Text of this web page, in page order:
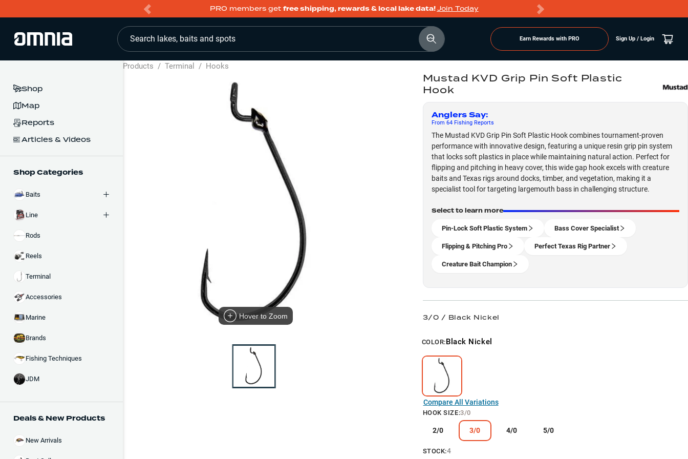
PRO members get free shipping, rewards & local lake data!Join Today
Search lakes, baits and spots Earn Rewards with PRO Sign Up / Login
Shop
Map
Reports
Articles & Videos
Shop Categories
Baits
Line
Rods
Reels
Terminal
Accessories
Marine
Brands
Fishing Techniques
JDM
Deals & New Products
New Arrivals
Products / Terminal / Hooks
Hover to Zoom
Mustad KVD Grip Pin Soft Plastic
Hook
Anglers Say:
From 64Fishing Reports
The Mustad KVD Grip Pin Soft Plastic Hook combines tournament-proven
performance with innovative design, featuring a unique resin grip pin system
that locks soft plastics in place while maintaining natural action. Perfect for
flipping and pitching in heavy cover, this wide gap hook excels with creature
baits and Texas rigs around docks, timber, and vegetation, making it a
specialist tool for targeting largemouth bass in challenging structure.
Select to learn more
Pin-Lock Soft Plastic System Bass Cover Specialist
Flipping & Pitching Pro Perfect Texas Rig Partner
Creature Bait Champion
3/0 / Black Nickel
COLOR:Black Nickel
Compare All Variations
HOOK SIZE:3/0
2/0 3/0 4/0 5/0
STOCK:4